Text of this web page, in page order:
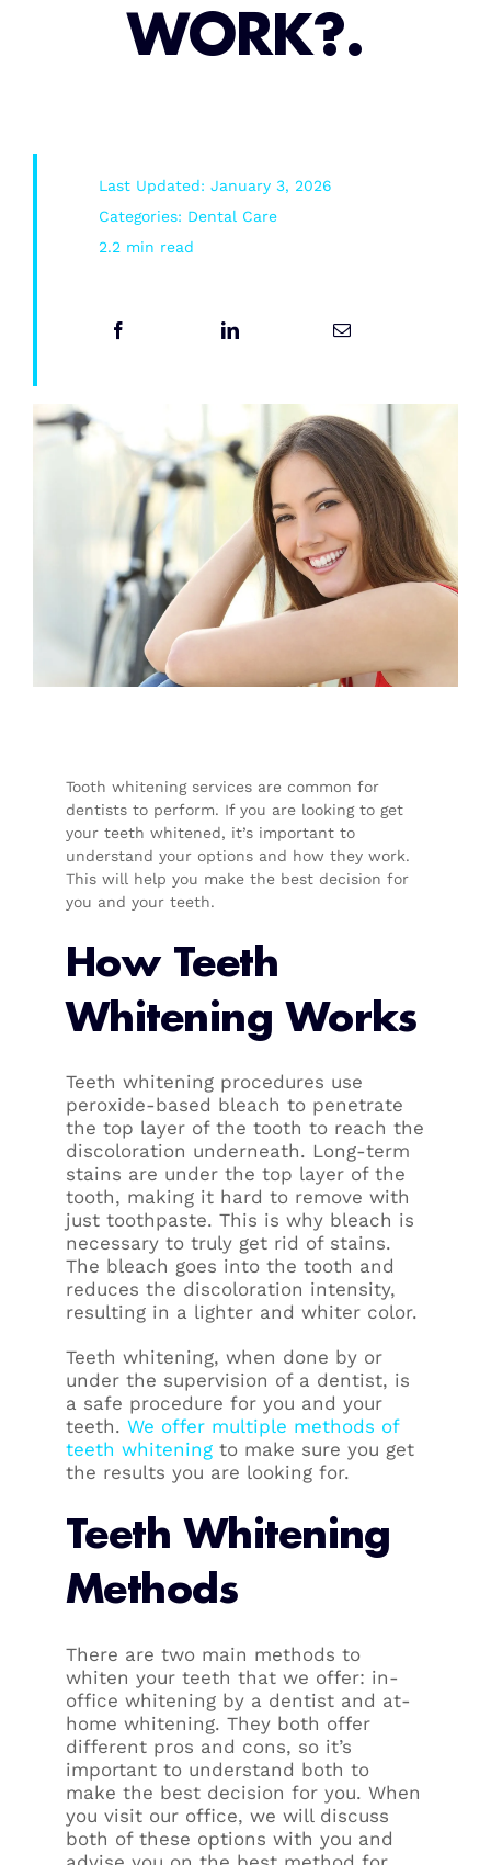
Root Canal/Endodontics
Emergency Dental Services
WORK?.
Last Updated: January 3, 2026
Categories: Dental Care
2.2 min read
Tooth whitening services are common for
dentists to perform. If you are looking to get
your teeth whitened, it’s important to
understand your options and how they work.
This will help you make the best decision for
you and your teeth.
How Teeth
Whitening Works
Teeth whitening procedures use
peroxide-based bleach to penetrate
the top layer of the tooth to reach the
discoloration underneath. Long-term
stains are under the top layer of the
tooth, making it hard to remove with
just toothpaste. This is why bleach is
necessary to truly get rid of stains.
The bleach goes into the tooth and
reduces the discoloration intensity,
resulting in a lighter and whiter color.
Teeth whitening, when done by or
under the supervision of a dentist, is
a safe procedure for you and your
teeth. We offer multiple methods of
teeth whiteningto make sure you get
the results you are looking for.
Teeth Whitening
Methods
There are two main methods to
whiten your teeth that we offer: in-
office whitening by a dentist and at-
home whitening. They both offer
different pros and cons, so it’s
important to understand both to
make the best decision for you. When
you visit our office, we will discuss
both of these options with you and